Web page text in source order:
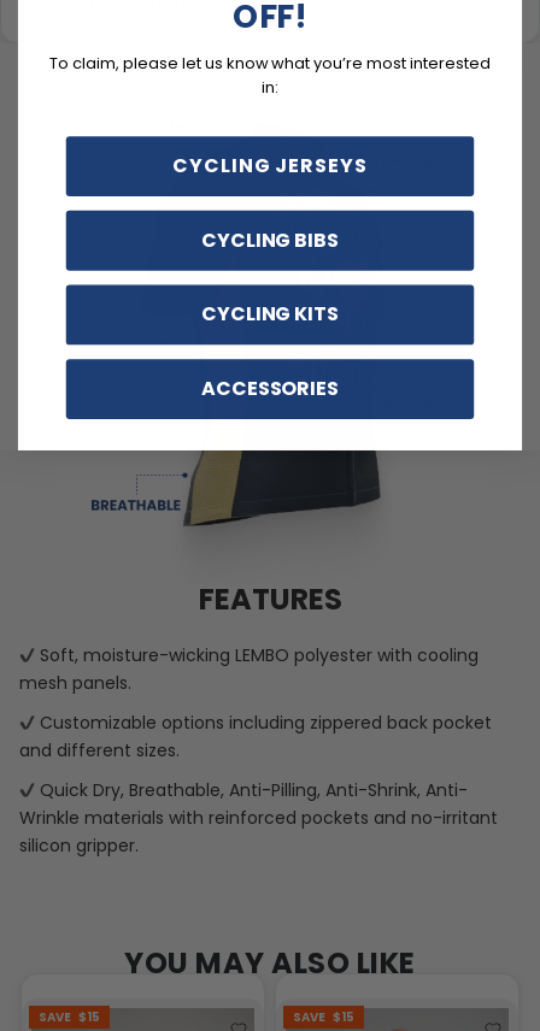
FEATURES
Soft, moisture-wicking LEMBO polyester with cooling
mesh panels.
Customizable options including zippered back pocket
and different sizes.
Quick Dry, Breathable, Anti-Pilling, Anti-Shrink, Anti-
Wrinkle materials with reinforced pockets and no-irritant
silicon gripper.
YOU MAY ALSO LIKE
SAVE $15 SAVE $15
OFF!
To claim, please let us know what you’re most interested
in:
CYCLING JERSEYS
CYCLING BIBS
CYCLING KITS
ACCESSORIES